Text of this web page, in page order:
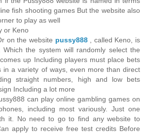
fish shooting games But the website also
to play as well
or Keno
on the website pussy888, called Keno, is
Which the system will randomly select the
up Including players must place bets
in a variety of ways, even more than direct
straight numbers, high and low bets
Including a lot more
can play online gambling games on
including most variously. Just one
it. No need to go to find any website to
apply to receive free test credits Before